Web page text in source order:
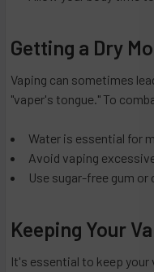
Getting a Dry
Vaping can sometimes
"vaper's tongue." To
Water is essential for
Avoid vaping
Use sugar-free gum
Keeping Your
It's essential to keep your